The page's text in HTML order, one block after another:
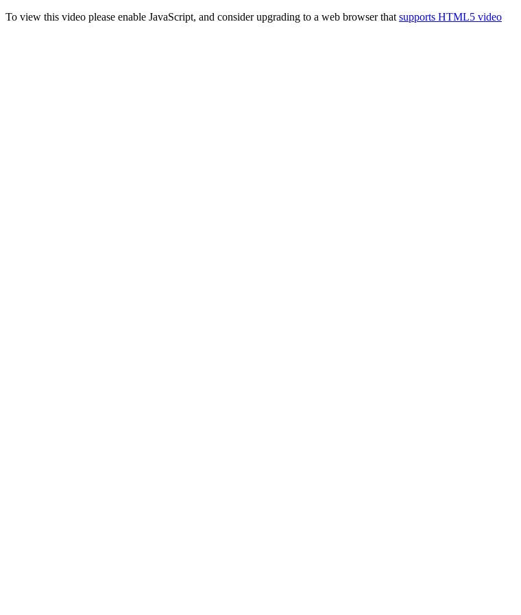
To view this video please enable JavaScript, and consider upgrading to a web browser that supports HTML5 video